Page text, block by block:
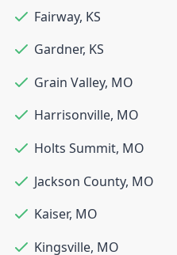
Fairway, KS
Gardner, KS
Grain Valley, MO
Harrisonville, MO
Holts Summit, MO
Jackson County, MO
Kaiser, MO
Kingsville, MO